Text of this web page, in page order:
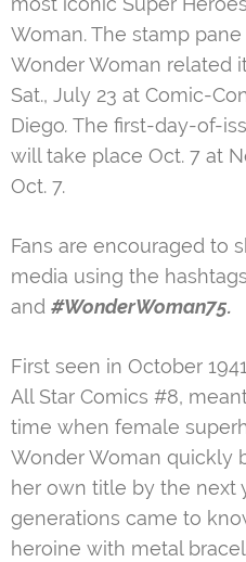
Woman. The stamp
Wonder Woman related
Sat., July 23 at Comic-
Diego. The first-day-of-
will take place Oct. 7 at
Oct. 7.
Fans are encouraged to
media using the hashtags
and #WonderWoman75.
First seen in October
All Star Comics #8,
time when female
Wonder Woman quickly
her own title by the next
generations came to
heroine with metal